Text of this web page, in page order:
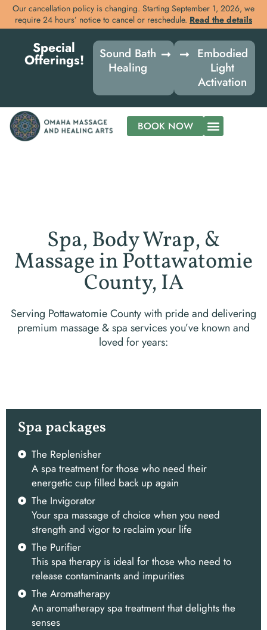
Skip
content
Our cancellation policy is changing. Starting September 1, 2026, we
require 24 hours’ notice to cancel or reschedule. Read the details
Special
Offerings!
Sound Bath
Healing
Embodied
Light
Activation
BOOK NOW
Spa, Body Wrap, &
Massage in Pottawatomie
County, IA
Serving Pottawatomie County with pride and delivering
premium massage & spa services you’ve known and
loved for years:
Spa packages
The Replenisher
A spa treatment for those who need their
energetic cup filled back up again
The Invigorator
Your spa massage of choice when you need
strength and vigor to reclaim your life
The Purifier
This spa therapy is ideal for those who need to
release contaminants and impurities
The Aromatherapy
An aromatherapy spa treatment that delights the
senses